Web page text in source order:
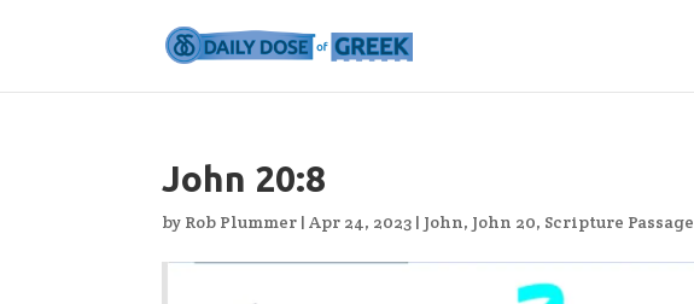
John 20:8
by Rob Plummer |Apr 24, 2023 | John, John 20, Scripture Passage